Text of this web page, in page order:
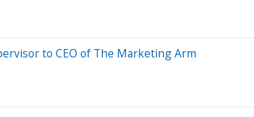
to CEO of The Marketing Arm